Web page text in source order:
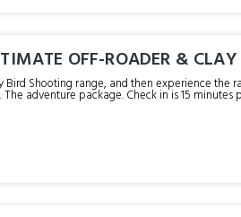
OFF-ROADER &
Bird Shooting range, and then experience
adventure package. Check in is 15 minutes